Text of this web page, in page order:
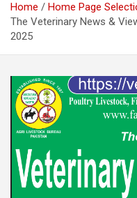
Home Home Page
The Veterinary News &
2025